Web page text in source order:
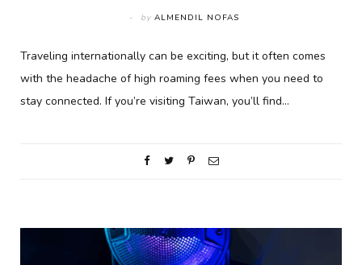
by ALMENDIL NOFAS
Traveling internationally can be exciting, but it often comes
with the headache of high roaming fees when you need to
stay connected. If you’re visiting Taiwan, you’ll find…